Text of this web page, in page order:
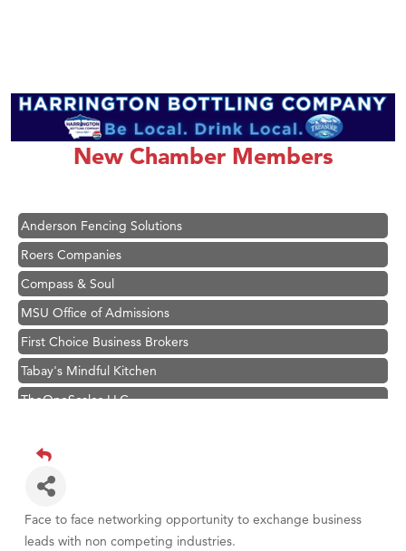
New Chamber Members
Great White Construction
Ascend Financial Group
Zephyr Fitness Club
Anderson Fencing Solutions
Roers Companies
Compass & Soul
MSU Office of Admissions
First Choice Business Brokers
Tabay's Mindful Kitchen
TheOneScales LLC.
Great White Construction
Ascend Financial Group
Karen Stelmak
Face to face networking opportunity to exchange business
leads with non competing industries.